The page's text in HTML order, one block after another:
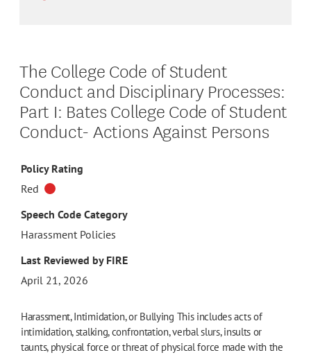
The College Code of Student
Conduct and Disciplinary Processes:
Part I: Bates College Code of Student
Conduct- Actions Against Persons
Policy Rating
Red
Speech Code Category
Harassment Policies
Last Reviewed by FIRE
April 21, 2026
Harassment, Intimidation, or Bullying This includes acts of
intimidation, stalking, confrontation, verbal slurs, insults or
taunts, physical force or threat of physical force made with the